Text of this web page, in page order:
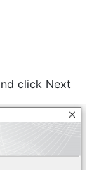
click Next